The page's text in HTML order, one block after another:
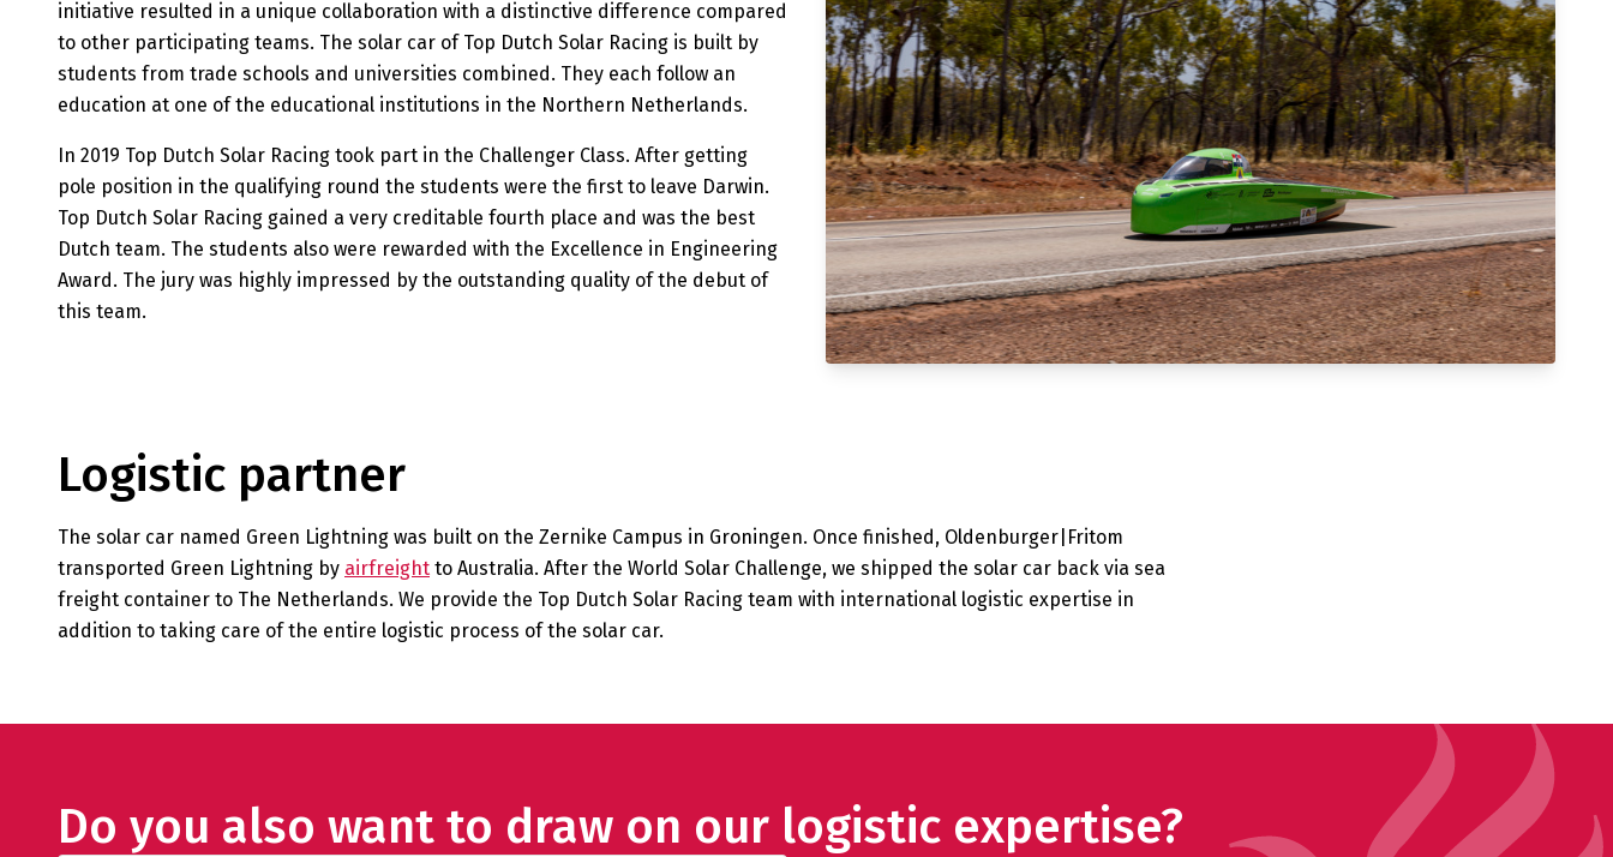
initiative resulted in a unique collaboration with a distinctive difference compared
to other participating teams. The solar car of Top Dutch Solar Racing is built by
students from trade schools and universities combined. They each follow an
education at one of the educational institutions in the Northern Netherlands.
In 2019 Top Dutch Solar Racing took part in the Challenger Class. After getting
pole position in the qualifying round the students were the first to leave Darwin.
Top Dutch Solar Racing gained a very creditable fourth place and was the best
Dutch team. The students also were rewarded with the Excellence in Engineering
Award. The jury was highly impressed by the outstanding quality of the debut of
this team.
Logistic partner
The solar car named Green Lightning was built on the Zernike Campus in Groningen. Once finished, Oldenburger|Fritom
transported Green Lightning by airfreight to Australia. After the World Solar Challenge, we shipped the solar car back via sea
freight container to The Netherlands. We provide the Top Dutch Solar Racing team with international logistic expertise in
addition to taking care of the entire logistic process of the solar car.
Do you also want to draw on our logistic expertise?